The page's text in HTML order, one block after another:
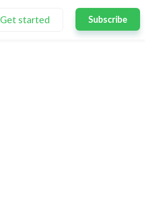
Get started Subscribe